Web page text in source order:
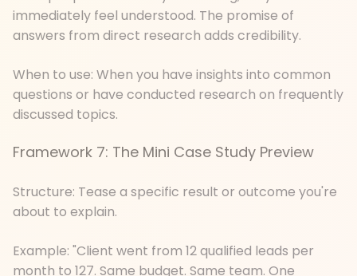
immediately feel understood. The promise of
answers from direct research adds credibility.
When to use: When you have insights into common
questions or have conducted research on frequently
discussed topics.
Framework 7: The Mini Case Study Preview
Structure: Tease a specific result or outcome you're
about to explain.
Example: "Client went from 12 qualified leads per
month to 127. Same budget. Same team. One